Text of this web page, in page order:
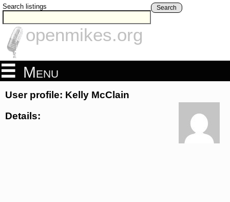
Search listings Search
openmikes.org
Menu
User profile: Kelly McClain
Details: